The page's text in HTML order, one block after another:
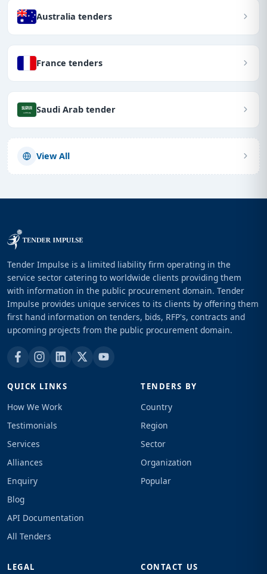
Australia tenders
France tenders
Saudi Arab tender
View All
Tender Impulse is a limited liability firm operating in the
service sector catering to worldwide clients providing them
with information in the public procurement domain. Tender
Impulse provides unique services to its clients by offering them
first hand information on tenders, bids, RFP's, contracts and
upcoming projects from the public procurement domain.
QUICK LINKS
How We Work
Testimonials
Services
Alliances
Enquiry
Blog
API Documentation
All Tenders
TENDERS BY
Country
Region
Sector
Organization
Popular
LEGAL CONTACT US